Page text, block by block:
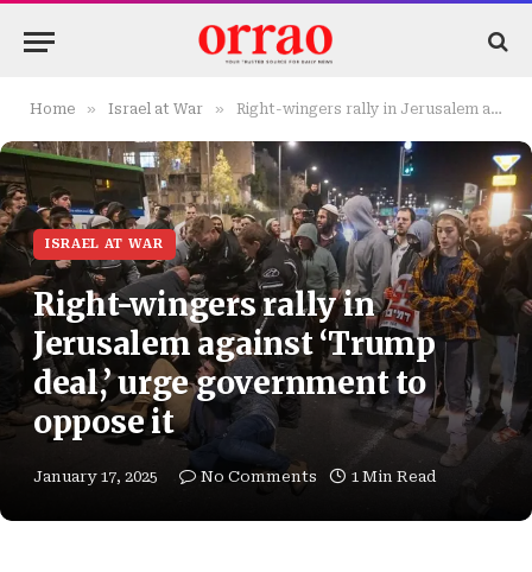
Home » Israel at War » Right-wingers rally in Jerusalem against ‘Trump deal,’ urge government to oppose it
ISRAEL AT WAR
Right-wingers rally in
Jerusalem against ‘Trump
deal,’ urge government to
oppose it
January 17, 2025 No Comments 1 Min Read